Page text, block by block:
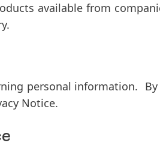
available from
personal information. By
Notice.